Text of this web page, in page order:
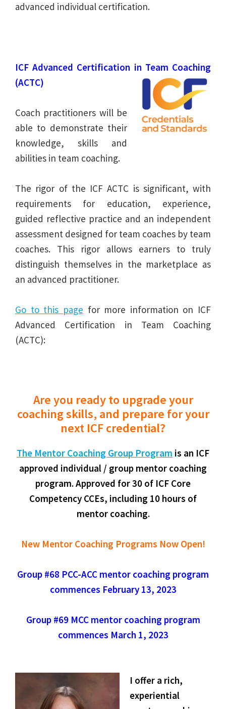
advanced individual certification.
ICF Advanced Certification in Team Coaching
(ACTC)
Coach practitioners will be
able to demonstrate their
knowledge, skills and
abilities in team coaching.
The rigor of the ICF ACTC is significant, with
requirements for education, experience,
guided reflective practice and an independent
assessment designed for team coaches by team
coaches. This rigor allows earners to truly
distinguish themselves in the marketplace as
an advanced practitioner.
Go to this page for more information on ICF
Advanced Certification in Team Coaching
(ACTC):
Are you ready to upgrade your
coaching skills, and prepare for your
next ICF credential?
The Mentor Coaching Group Program is an ICF
approved individual / group mentor coaching
program. Approved for 30 of ICF Core
Competency CCEs, including 10 hours of
mentor coaching.
New Mentor Coaching Programs Now Open!
Group #68 PCC-ACC mentor coaching program
commences February 13, 2023
Group #69 MCC mentor coaching program
commences March 1, 2023
I offer a rich,
experiential